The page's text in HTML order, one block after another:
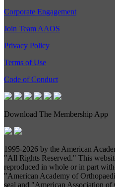
Corporate Engagement
Join Team AAOS
Privacy Policy
Terms of Use
Code of Conduct
Download The Membership App
1995-2026 by the American
"All Rights Reserved." This
reproduced in whole or in part
"American Academy of
seal and "American Association of